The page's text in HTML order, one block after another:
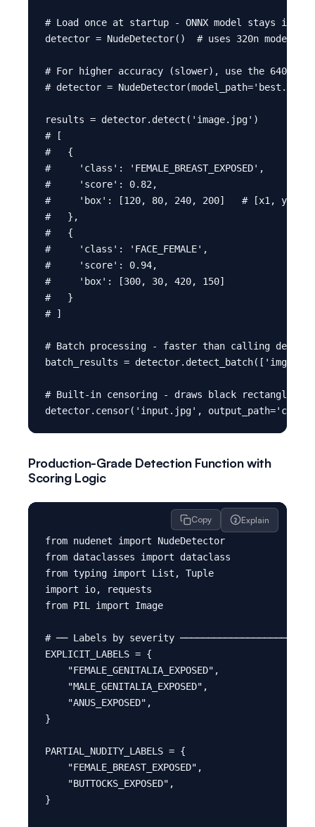
# Load once at startup - ONNX model stays in
detector = NudeDetector()  # uses 320n model
# For higher accuracy (slower), use the 640m
# detector =
results = detector.detect('image.jpg')
# [
#   {
#     'class': 'FEMALE_BREAST_EXPOSED',
#     'score': 0.82,
#     'box': [120, 80, 240, 200]   # [x1, y1,
#   },
#   {
#     'class': 'FACE_FEMALE',
#     'score': 0.94,
#     'box': [300, 30, 420, 150]
#   }
# ]
# Batch processing - faster than calling
batch_results =
# Built-in censoring - draws black rectangles
Production-Grade Detection Function with
Scoring Logic
Copy Explain
from nudenet import NudeDetector
from dataclasses import dataclass
from typing import List, Tuple
import io, requests
from PIL import Image
# ── Labels by severity
EXPLICIT_LABELS = {
    "FEMALE_GENITALIA_EXPOSED",
    "MALE_GENITALIA_EXPOSED",
    "ANUS_EXPOSED",
}
PARTIAL_NUDITY_LABELS = {
    "FEMALE_BREAST_EXPOSED",
    "BUTTOCKS_EXPOSED",
}